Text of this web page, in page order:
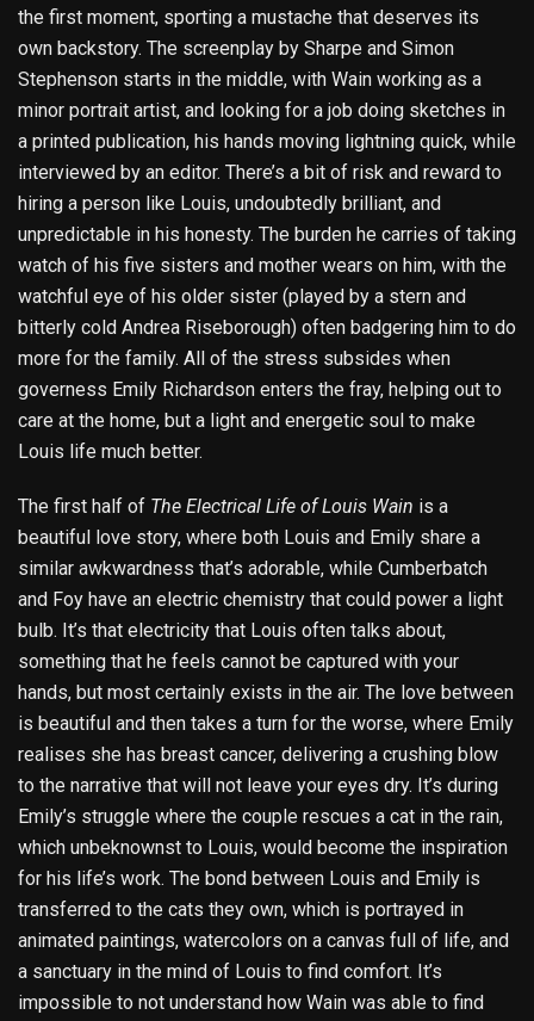
the first moment, sporting a mustache that deserves its
own backstory. The screenplay by Sharpe and Simon
Stephenson starts in the middle, with Wain working as a
minor portrait artist, and looking for a job doing sketches in
a printed publication, his hands moving lightning quick, while
interviewed by an editor. There’s a bit of risk and reward to
hiring a person like Louis, undoubtedly brilliant, and
unpredictable in his honesty. The burden he carries of taking
watch of his five sisters and mother wears on him, with the
watchful eye of his older sister (played by a stern and
bitterly cold Andrea Riseborough) often badgering him to do
more for the family. All of the stress subsides when
governess Emily Richardson enters the fray, helping out to
care at the home, but a light and energetic soul to make
Louis life much better.
The first half of The Electrical Life of Louis Wain is a
beautiful love story, where both Louis and Emily share a
similar awkwardness that’s adorable, while Cumberbatch
and Foy have an electric chemistry that could power a light
bulb. It’s that electricity that Louis often talks about,
something that he feels cannot be captured with your
hands, but most certainly exists in the air. The love between
is beautiful and then takes a turn for the worse, where Emily
realises she has breast cancer, delivering a crushing blow
to the narrative that will not leave your eyes dry. It’s during
Emily’s struggle where the couple rescues a cat in the rain,
which unbeknownst to Louis, would become the inspiration
for his life’s work. The bond between Louis and Emily is
transferred to the cats they own, which is portrayed in
animated paintings, watercolors on a canvas full of life, and
a sanctuary in the mind of Louis to find comfort. It’s
impossible to not understand how Wain was able to find